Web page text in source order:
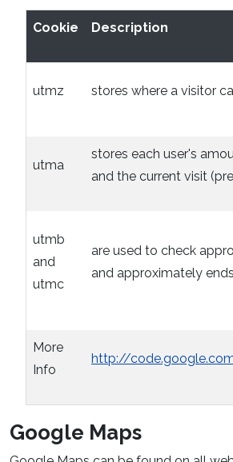
Cookie Description
utmz stores where a visitor
utma
stores each user's
and the current visit
utmb
and
utmc
are used to check
and approximately ends
More
Info
http://
Google Maps